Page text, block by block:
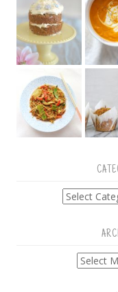
Categories
Archives